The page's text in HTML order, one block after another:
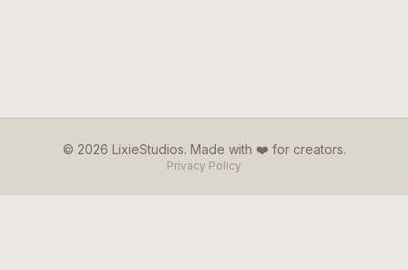
© 2026 LixieStudios. Made with ❤️ for creators.
Privacy Policy